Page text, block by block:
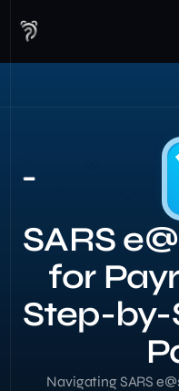
SARS
for
Step-by-
Navigating SARS